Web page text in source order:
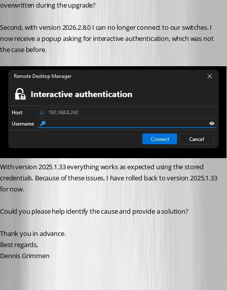
overwritten during the upgrade?
Second, with version 2026.2.8.0 I can no longer connect to our switches. I
now receive a popup asking for interactive authentication, which was not
the case before.
With version 2025.1.33 everything works as expected using the stored
credentials. Because of these issues, I have rolled back to version 2025.1.33
for now.
Could you please help identify the cause and provide a solution?
Thank you in advance.
Best regards,
Dennis Grimmen